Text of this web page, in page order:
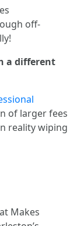
off-
a different
of larger fees
reality wiping
Makes